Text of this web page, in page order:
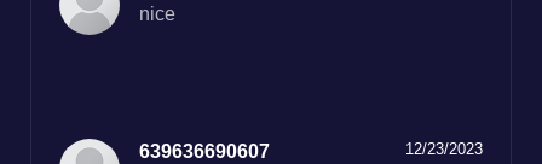
nice
12/23/2023
639636690607